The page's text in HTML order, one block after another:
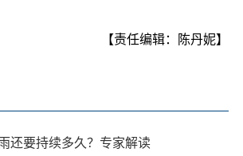
【责任编辑：陈丹妮】
还要持续多久？专家解读